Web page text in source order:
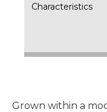
Characteristics
Grown within a